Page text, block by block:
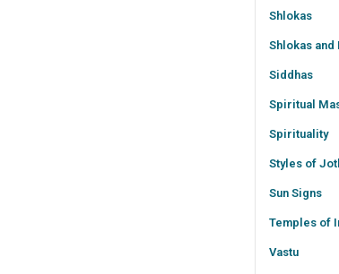
Shlokas
Shlokas and
Siddhas
Spiritual
Spirituality
Styles of
Sun Signs
Temples of
Vastu